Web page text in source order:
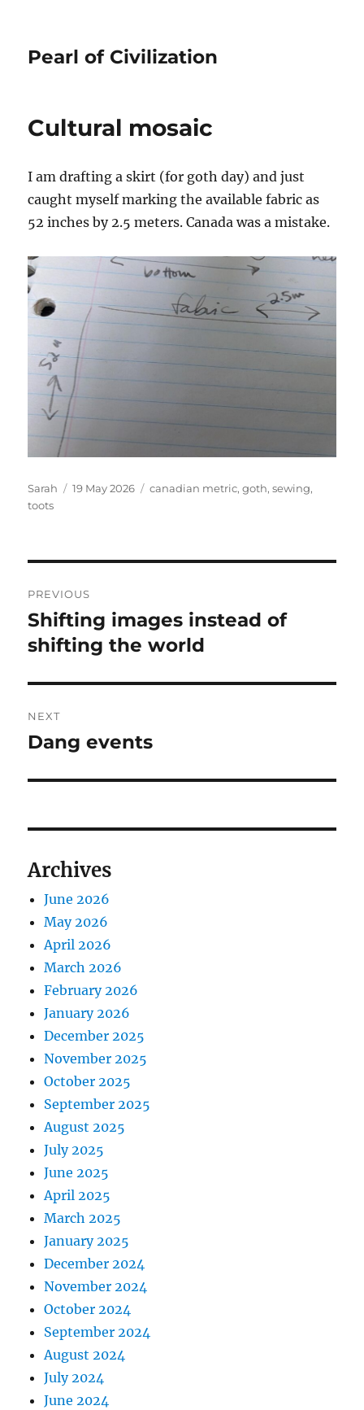
Pearl of Civilization
Cultural mosaic
I am drafting a skirt (for goth day) and just
caught myself marking the available fabric as
52 inches by 2.5 meters. Canada was a mistake.
Author
Sarah
Posted
19 May 2026 Tags
canadian metric,goth,sewing,
toots
navigation
PREVIOUS
Previous
post:
Shifting images instead of
shifting the world
NEXT
Next
Dang events
Archives
June 2026
May 2026
April 2026
March 2026
February 2026
January 2026
December 2025
November 2025
October 2025
September 2025
August 2025
July 2025
June 2025
April 2025
March 2025
January 2025
December 2024
November 2024
October 2024
September 2024
August 2024
July 2024
June 2024